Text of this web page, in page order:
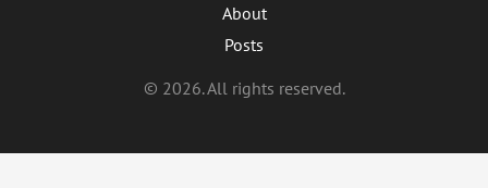
About
Posts
© 2026. All rights reserved.